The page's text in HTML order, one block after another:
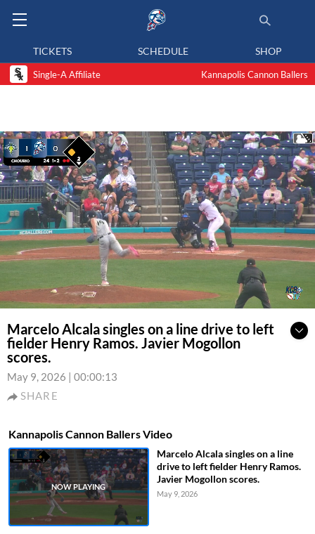
TICKETS SCHEDULE SHOP
Single-A Affiliate Kannapolis Cannon Ballers
Marcelo Alcala singles on a line drive to left
fielder Henry Ramos. Javier Mogollon
scores.
May 9, 2026 | 00:00:13
SHARE
Kannapolis Cannon Ballers Video
Marcelo Alcala singles on a line
drive to left fielder Henry Ramos.
Javier Mogollon scores.
May 9, 2026